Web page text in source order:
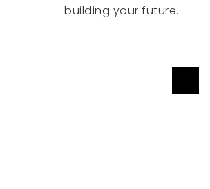
building your future.